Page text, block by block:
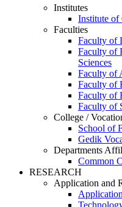
Institutes
Institute of
Faculties
Faculty of
Faculty of
Sciences
Faculty of
Faculty of
Faculty of
Faculty of
College /
School of
Gedik
Departments
Common
RESEARCH
Application and